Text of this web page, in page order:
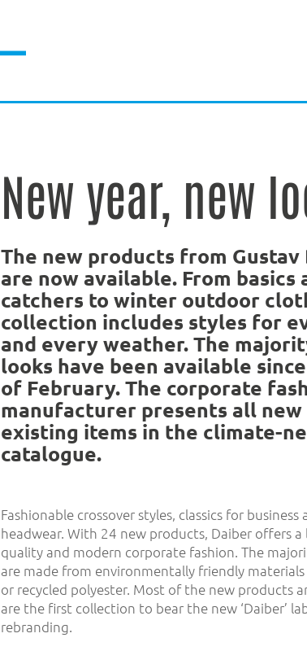
New year, new
The new products from Gustav
are now available. From basics
catchers to winter outdoor
collection includes styles for
and every weather. The
looks have been available
of February. The corporate
manufacturer presents all new
existing items in the climate-
catalogue.
Fashionable crossover styles, classics for
headwear. With 24 new products, Daiber offers
quality and modern corporate fashion. The
are made from environmentally friendly
or recycled polyester. Most of the new products
are the first collection to bear the new ‘Daiber’
rebranding.